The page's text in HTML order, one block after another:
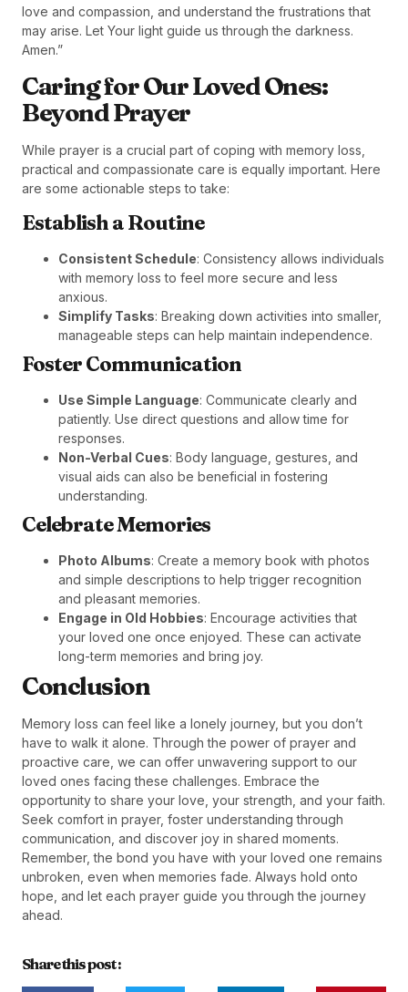
love and compassion, and understand the frustrations that
may arise. Let Your light guide us through the darkness.
Amen.”
Caring for Our Loved Ones:
Beyond Prayer
While prayer is a crucial part of coping with memory loss,
practical and compassionate care is equally important. Here
are some actionable steps to take:
Establish a Routine
Consistent Schedule: Consistency allows individuals
with memory loss to feel more secure and less
anxious.
Simplify Tasks: Breaking down activities into smaller,
manageable steps can help maintain independence.
Foster Communication
Use Simple Language: Communicate clearly and
patiently. Use direct questions and allow time for
responses.
Non-Verbal Cues: Body language, gestures, and
visual aids can also be beneficial in fostering
understanding.
Celebrate Memories
Photo Albums: Create a memory book with photos
and simple descriptions to help trigger recognition
and pleasant memories.
Engage in Old Hobbies: Encourage activities that
your loved one once enjoyed. These can activate
long-term memories and bring joy.
Conclusion
Memory loss can feel like a lonely journey, but you don’t
have to walk it alone. Through the power of prayer and
proactive care, we can offer unwavering support to our
loved ones facing these challenges. Embrace the
opportunity to share your love, your strength, and your faith.
Seek comfort in prayer, foster understanding through
communication, and discover joy in shared moments.
Remember, the bond you have with your loved one remains
unbroken, even when memories fade. Always hold onto
hope, and let each prayer guide you through the journey
ahead.
Share this post :